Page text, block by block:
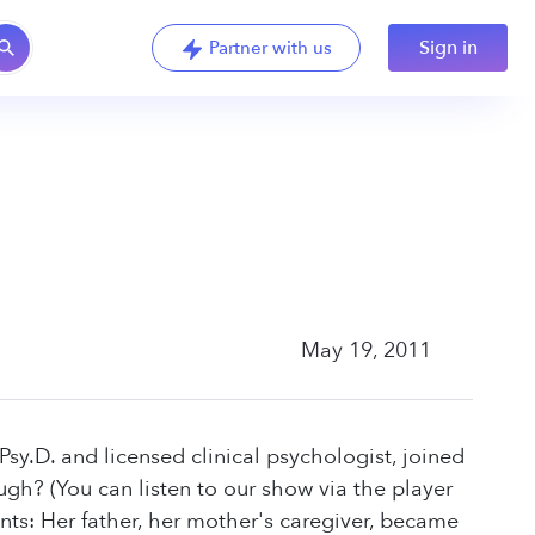
Partner with us Sign in
May 19, 2011
and licensed clinical psychologist, joined
(You can listen to our show via the player
Her father, her mother's caregiver, became